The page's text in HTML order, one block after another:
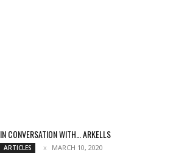
IN CONVERSATION WITH… ARKELLS
ARTICLES MARCH 10, 2020